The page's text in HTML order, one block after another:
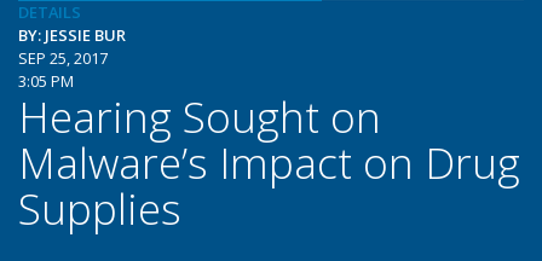
DETAILS
BY: JESSIE BUR
SEP 25, 2017
3:05 PM
Hearing Sought on
Malware’s Impact on Drug
Supplies